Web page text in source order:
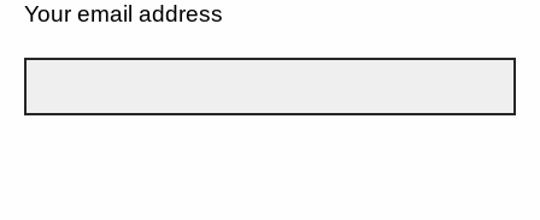
Your email address